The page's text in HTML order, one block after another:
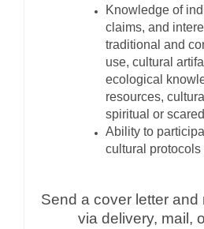
Knowledge of
claims, and
traditional and
use, cultural
ecological
resources,
spiritual or
Ability to
cultural
Send a cover letter and
via delivery, mail,